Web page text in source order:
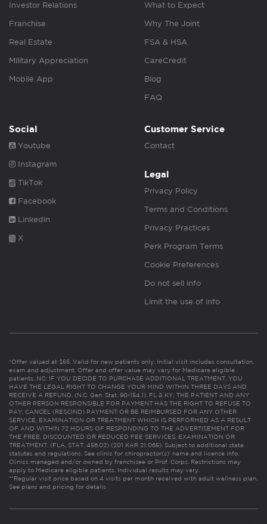
Investor Relations
Franchise
Real Estate
Military Appreciation
Mobile App
What to Expect
Why The Joint
FSA & HSA
CareCredit
Blog
FAQ
Social
Youtube
Instagram
TikTok
Facebook
Linkedin
X
Customer Service
Contact
Legal
Privacy Policy
Terms and Conditions
Privacy Practices
Perk Program Terms
Cookie Preferences
Do not sell info
Limit the use of info
*Offer valued at $55. Valid for new patients only. Initial visit includes consultation,
exam and adjustment. Offer and offer value may vary for Medicare eligible
patients. NC: IF YOU DECIDE TO PURCHASE ADDITIONAL TREATMENT, YOU
HAVE THE LEGAL RIGHT TO CHANGE YOUR MIND WITHIN THREE DAYS AND
RECEIVE A REFUND. (N.C. Gen. Stat. 90-154.1). FL & KY: THE PATIENT AND ANY
OTHER PERSON RESPONSIBLE FOR PAYMENT HAS THE RIGHT TO REFUSE TO
PAY, CANCEL (RESCIND) PAYMENT OR BE REIMBURSED FOR ANY OTHER
SERVICE, EXAMINATION OR TREATMENT WHICH IS PERFORMED AS A RESULT
OF AND WITHIN 72 HOURS OF RESPONDING TO THE ADVERTISEMENT FOR
THE FREE, DISCOUNTED OR REDUCED FEE SERVICES, EXAMINATION OR
TREATMENT. (FLA. STAT. 456.02) (201 KAR 21:065). Subject to additional state
statutes and regulations. See clinic for chiropractor(s)’ name and license info.
Clinics managed and/or owned by franchisee or Prof. Corps. Restrictions may
apply to Medicare eligible patients. Individual results may vary.
**Regular visit price based on 4 visits per month received with adult wellness plan.
See plans and pricing for details